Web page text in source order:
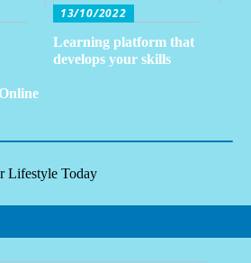
13/10/2022
Learning platform that
develops your skills
Lifestyle Today